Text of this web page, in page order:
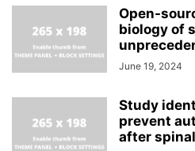
Open-
biology of
June 19, 2024
Study
prevent
after